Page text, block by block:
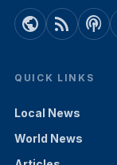
public rss_feed podcasts
QUICK LINKS
Local News
World News